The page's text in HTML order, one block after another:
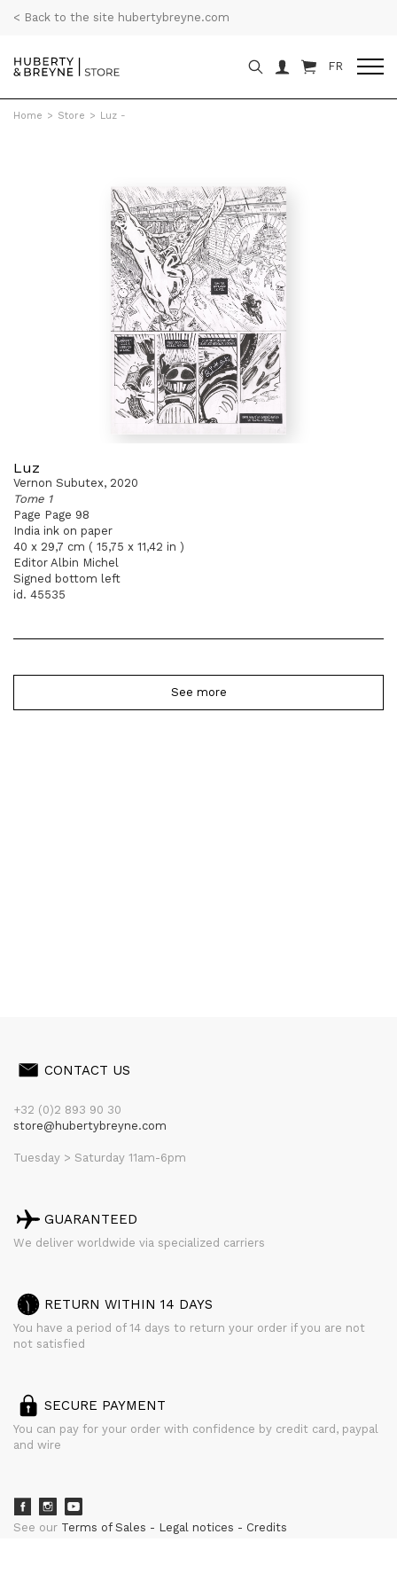
< Back to the site hubertybreyne.com
FR
Home > Store > Luz -
Luz
Vernon Subutex, 2020
Tome 1
Page Page 98
India ink on paper
40 x 29,7 cm ( 15,75 x 11,42 in )
Editor Albin Michel
Signed bottom left
id. 45535
See more
CONTACT US
+32 (0)2 893 90 30
store@hubertybreyne.com
Tuesday > Saturday 11am-6pm
GUARANTEED
We deliver worldwide via specialized carriers
RETURN WITHIN 14 DAYS
You have a period of 14 days to return your order if you are not
not satisfied
SECURE PAYMENT
You can pay for your order with confidence by credit card, paypal
and wire
See our Terms of Sales Legal notices
Credits